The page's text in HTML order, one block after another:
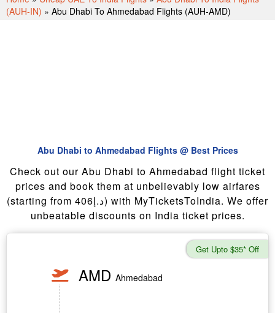
(AUH-IN) » Abu Dhabi To Ahmedabad Flights (AUH-AMD)
Abu Dhabi to Ahmedabad Flights @ Best Prices
Check out our Abu Dhabi to Ahmedabad flight ticket
prices and book them at unbelievably low airfares
(starting from 406د.إ) with MyTicketsToIndia. We offer
unbeatable discounts on India ticket prices.
Get Upto $35* Off
AMD Ahmedabad